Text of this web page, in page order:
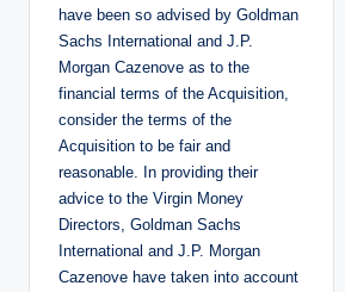
have been so advised by Goldman
Sachs International and J.P.
Morgan Cazenove as to the
financial terms of the Acquisition,
consider the terms of the
Acquisition to be fair and
reasonable. In providing their
advice to the Virgin Money
Directors, Goldman Sachs
International and J.P. Morgan
Cazenove have taken into account